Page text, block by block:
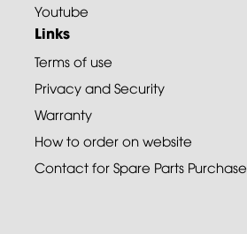
Youtube
Links
Terms of use
Privacy and Security
Warranty
How to order on website
Contact for Spare Parts Purchase